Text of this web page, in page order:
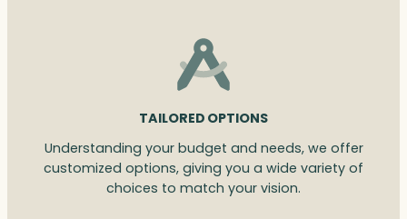
TAILORED OPTIONS
Understanding your budget and needs, we offer
customized options, giving you a wide variety of
choices to match your vision.